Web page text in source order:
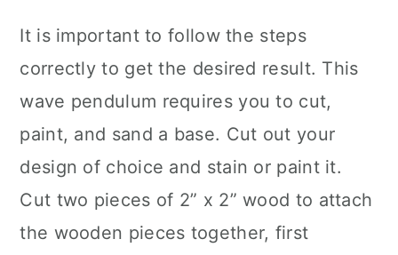
It is important to follow the steps
correctly to get the desired result. This
wave pendulum requires you to cut,
paint, and sand a base. Cut out your
design of choice and stain or paint it.
Cut two pieces of 2” x 2” wood to attach
the wooden pieces together, first